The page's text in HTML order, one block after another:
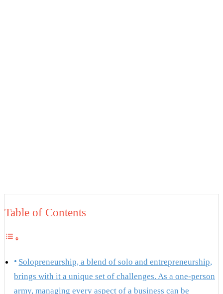
Table of Contents
Solopreneurship, a blend of solo and entrepreneurship,
brings with it a unique set of challenges. As a one-person
army, managing every aspect of a business can be